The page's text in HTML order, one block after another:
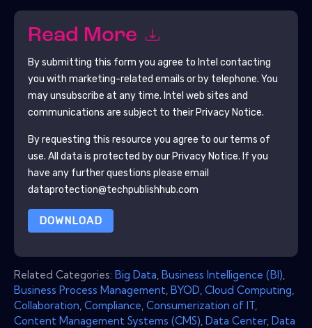
Read More
By submitting this form you agree to Intel contacting
you with marketing-related emails or by telephone. You
may unsubscribe at any time. Intel web sites and
communications are subject to their Privacy Notice.
By requesting this resource you agree to our terms of
use. All data is protected by our Privacy Notice. If you
have any further questions please email
dataprotection@techpublishhub.com
DOWNLOAD
Related Categories: Big Data Business Intelligence (BI)
Business Process Management BYOD Cloud Computing
Collaboration Compliance Consumerization of IT
Content Management Systems (CMS) Data Center, Data